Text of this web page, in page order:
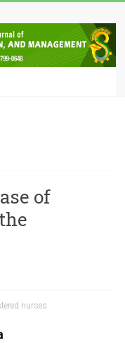
of
nurses